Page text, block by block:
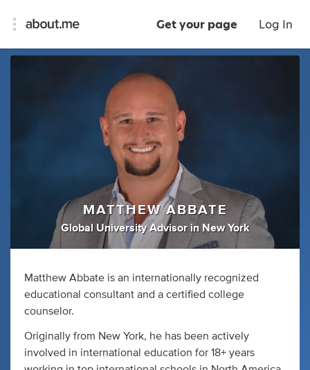
Get your page Log In
MATTHEW ABBATE
Global University Advisor in New York
Matthew Abbate is an internationally recognized
educational consultant and a certified college
counselor.
Originally from New York, he has been actively
involved in international education for 18+ years